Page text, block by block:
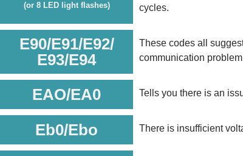
(or 8 LED light flashes)
cycles.
E90/E91/E92/
E93/E94
These codes all
communication
EAO/EA0 Tells you there is an
Eb0/Ebo There is insufficient